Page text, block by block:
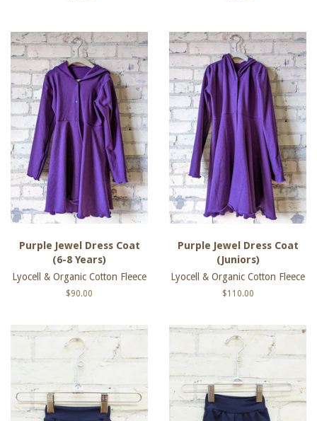
Purple Jewel Dress Coat
(6-8 Years)
Lyocell & Organic Cotton Fleece
Regular
$90.00
Purple Jewel Dress Coat
(Juniors)
Lyocell & Organic Cotton Fleece
Regular
$110.00